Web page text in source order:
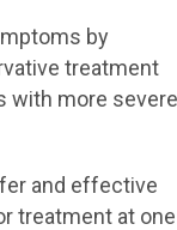
by
treatment
with more severe
and effective
treatment at one